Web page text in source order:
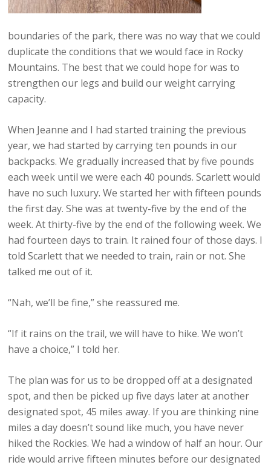
boundaries of the park, there was no way that we could
duplicate the conditions that we would face in Rocky
Mountains. The best that we could hope for was to
strengthen our legs and build our weight carrying
capacity.
When Jeanne and I had started training the previous
year, we had started by carrying ten pounds in our
backpacks. We gradually increased that by five pounds
each week until we were each 40 pounds. Scarlett would
have no such luxury. We started her with fifteen pounds
the first day. She was at twenty-five by the end of the
week. At thirty-five by the end of the following week. We
had fourteen days to train. It rained four of those days. I
told Scarlett that we needed to train, rain or not. She
talked me out of it.
“Nah, we’ll be fine,” she reassured me.
“If it rains on the trail, we will have to hike. We won’t
have a choice,” I told her.
The plan was for us to be dropped off at a designated
spot, and then be picked up five days later at another
designated spot, 45 miles away. If you are thinking nine
miles a day doesn’t sound like much, you have never
hiked the Rockies. We had a window of half an hour. Our
ride would arrive fifteen minutes before our designated